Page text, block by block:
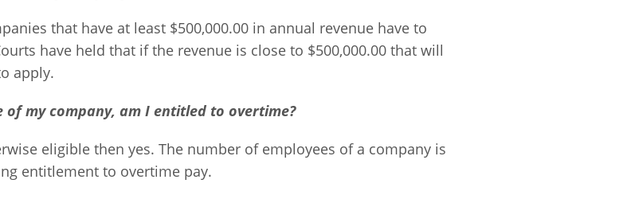
that have at least $500,000.00 in annual revenue have to
have held that if the revenue is close to $500,000.00 that will
apply.
of my company, am I entitled to overtime?
eligible then yes. The number of employees of a company is
entitlement to overtime pay.